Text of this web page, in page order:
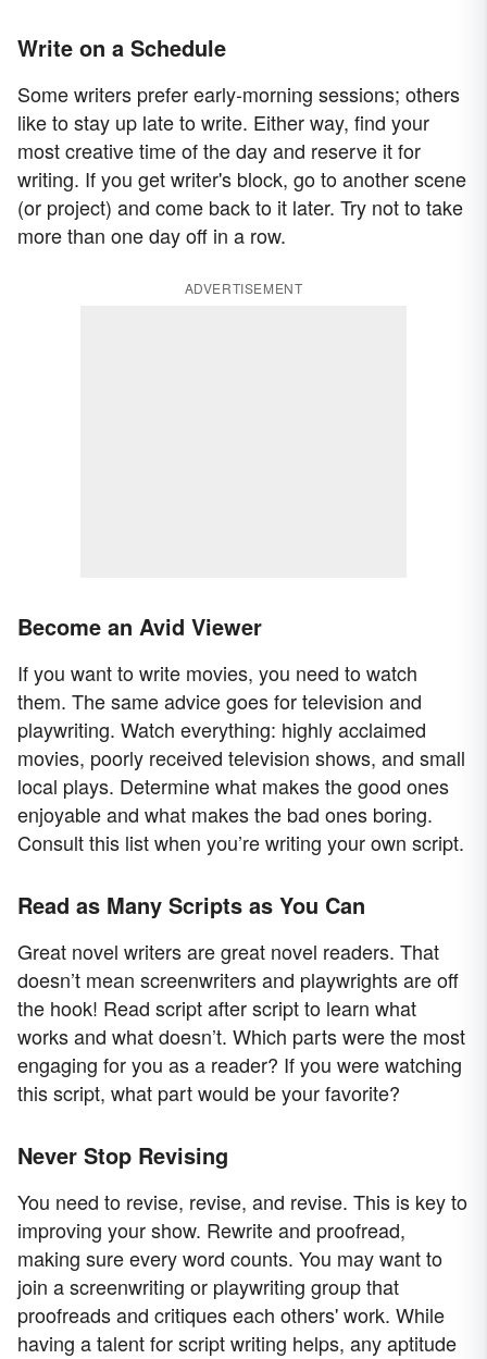
Write on a Schedule
Some writers prefer early-morning sessions; others
like to stay up late to write. Either way, find your
most creative time of the day and reserve it for
writing. If you get writer's block, go to another scene
(or project) and come back to it later. Try not to take
more than one day off in a row.
ADVERTISEMENT
Become an Avid Viewer
If you want to write movies, you need to watch
them. The same advice goes for television and
playwriting. Watch everything: highly acclaimed
movies, poorly received television shows, and small
local plays. Determine what makes the good ones
enjoyable and what makes the bad ones boring.
Consult this list when you’re writing your own script.
Read as Many Scripts as You Can
Great novel writers are great novel readers. That
doesn’t mean screenwriters and playwrights are off
the hook! Read script after script to learn what
works and what doesn’t. Which parts were the most
engaging for you as a reader? If you were watching
this script, what part would be your favorite?
Never Stop Revising
You need to revise, revise, and revise. This is key to
improving your show. Rewrite and proofread,
making sure every word counts. You may want to
join a screenwriting or playwriting group that
proofreads and critiques each others' work. While
having a talent for script writing helps, any aptitude